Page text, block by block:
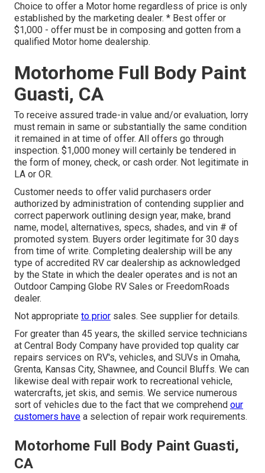
Choice to offer a Motor home regardless of price is only
established by the marketing dealer. * Best offer or
$1,000 - offer must be in composing and gotten from a
qualified Motor home dealership.
Motorhome Full Body Paint
Guasti, CA
To receive assured trade-in value and/or evaluation, lorry
must remain in same or substantially the same condition
it remained in at time of offer. All offers go through
inspection. $1,000 money will certainly be tendered in
the form of money, check, or cash order. Not legitimate in
LA or OR.
Customer needs to offer valid purchasers order
authorized by administration of contending supplier and
correct paperwork outlining design year, make, brand
name, model, alternatives, specs, shades, and vin # of
promoted system. Buyers order legitimate for 30 days
from time of write. Completing dealership will be any
type of accredited RV car dealership as acknowledged
by the State in which the dealer operates and is not an
Outdoor Camping Globe RV Sales or FreedomRoads
dealer.
Not appropriate to prior sales. See supplier for details.
For greater than 45 years, the skilled service technicians
at Central Body Company have provided top quality car
repairs services on RV's, vehicles, and SUVs in Omaha,
Grenta, Kansas City, Shawnee, and Council Bluffs. We can
likewise deal with repair work to recreational vehicle,
watercrafts, jet skis, and semis. We service numerous
sort of vehicles due to the fact that we comprehend our
customers have a selection of repair work requirements.
Motorhome Full Body Paint Guasti,
CA